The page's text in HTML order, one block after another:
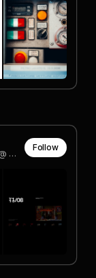
Founder Creative Director @ @Holographik
Follow